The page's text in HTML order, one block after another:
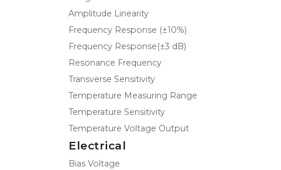
Amplitude Linearity
Frequency Response (±10%)
Frequency Response(±3 dB)
Resonance Frequency
Transverse Sensitivity
Temperature Measuring Range
Temperature Sensitivity
Temperature Voltage Output
Electrical
Bias Voltage